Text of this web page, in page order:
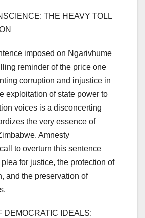
THE HEAVY TOLL
imposed on Ngarivhume
reminder of the price one
corruption and injustice in
exploitation of state power to
voices is a disconcerting
the very essence of
Amnesty
call to overturn this sentence
for justice, the protection of
and the preservation of
DEMOCRATIC IDEALS: